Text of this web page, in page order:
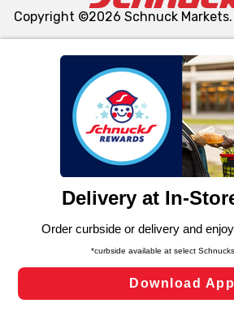
We and our third party partners use
similar technologies on this site to
functionality of our website and for
such as to enhance site navigation,
and assist in our marketing flows, such
can opt-out of certain cookies,
laws, by clicking “Cookie Preferences”
Changes” to save your preferences.
Cookie
Copyright ©2026 Schnuck